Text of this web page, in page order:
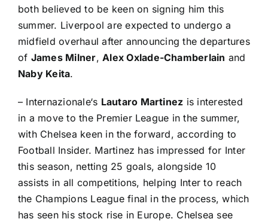
both believed to be keen on signing him this
summer. Liverpool are expected to undergo a
midfield overhaul after announcing the departures
of James Milner,Alex Oxlade-Chamberlain and
Naby Keita.
– Internazionale‘s Lautaro Martinez is interested
in a move to the Premier League in the summer,
with Chelsea keen in the forward, according to
Football Insider. Martinez has impressed for Inter
this season, netting 25 goals, alongside 10
assists in all competitions, helping Inter to reach
the Champions League final in the process, which
has seen his stock rise in Europe. Chelsea see